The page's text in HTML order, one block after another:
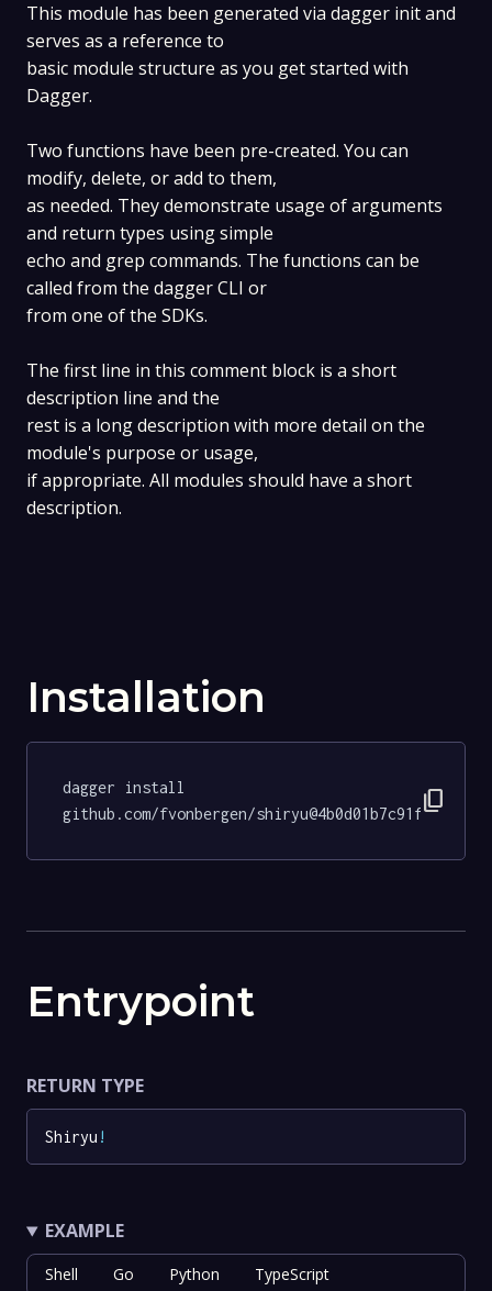
This module has been generated via dagger init and
serves as a reference to
basic module structure as you get started with
Dagger.
Two functions have been pre-created. You can
modify, delete, or add to them,
as needed. They demonstrate usage of arguments
and return types using simple
echo and grep commands. The functions can be
called from the dagger CLI or
from one of the SDKs.
The first line in this comment block is a short
description line and the
rest is a long description with more detail on the
module's purpose or usage,
if appropriate. All modules should have a short
description.
Installation
dagger install
github.com/fvonbergen/
content_copy
Entrypoint
RETURN TYPE
Shiryu !
EXAMPLE
Shell Go Python TypeScript